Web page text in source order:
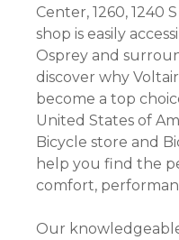
Center, 1260, 1240
shop is easily
Osprey and
discover why
become a top
United States of
Bicycle store and
help you find the
comfort,
Our